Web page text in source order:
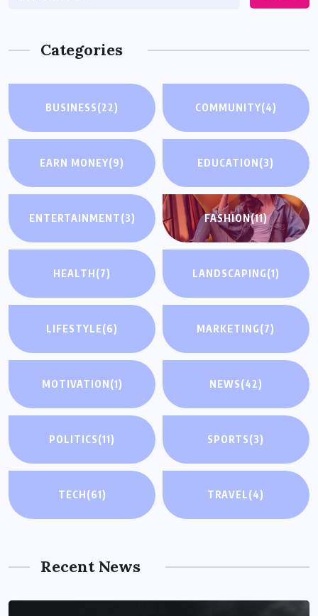
Categories
BUSINESS(22) COMMUNITY(4)
EARN MONEY(9) EDUCATION (3)
ENTERTAINMENT(3) FASHION(11)
HEALTH (7) LANDSCAPING(1)
LIFESTYLE(6) MARKETING(7)
MOTIVATION (1) NEWS(42)
POLITICS(11) SPORTS(3)
TECH (61) TRAVEL(4)
Recent News